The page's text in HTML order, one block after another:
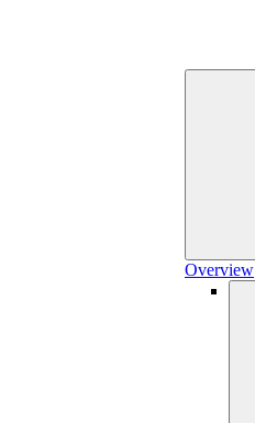
Overview